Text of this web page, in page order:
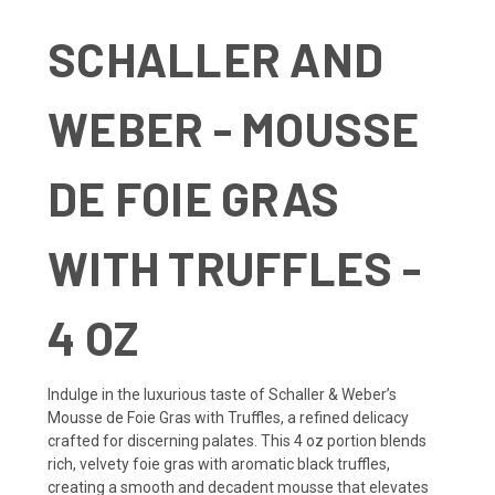
SCHALLER AND
WEBER - MOUSSE
DE FOIE GRAS
WITH TRUFFLES -
4 OZ
Indulge in the luxurious taste of Schaller & Weber’s
Mousse de Foie Gras with Truffles, a refined delicacy
crafted for discerning palates. This 4 oz portion blends
rich, velvety foie gras with aromatic black truffles,
creating a smooth and decadent mousse that elevates